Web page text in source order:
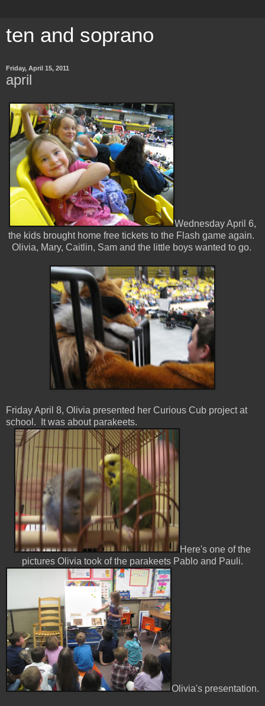
ten and soprano
Friday, April 15, 2011
april
Wednesday April 6,
the kids brought home free tickets to the Flash game again.
Olivia, Mary, Caitlin, Sam and the little boys wanted to go.
Friday April 8, Olivia presented her Curious Cub project at
school. It was about parakeets.
Here's one of the
pictures Olivia took of the parakeets Pablo and Pauli.
Olivia's presentation.